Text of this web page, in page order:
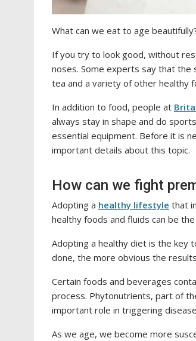
What can we eat to age
If you try to look good, without
noses. Some experts say that
tea and a variety of other healthy
In addition to food, people at
always stay in shape and do
essential equipment. Before it is
important details about this topic.
How can we fight
Adopting a healthy lifestyle that
healthy foods and fluids can be
Adopting a healthy diet is the key
done, the more obvious the
Certain foods and beverages
process. Phytonutrients, part of
important role in triggering
As we age, we become more